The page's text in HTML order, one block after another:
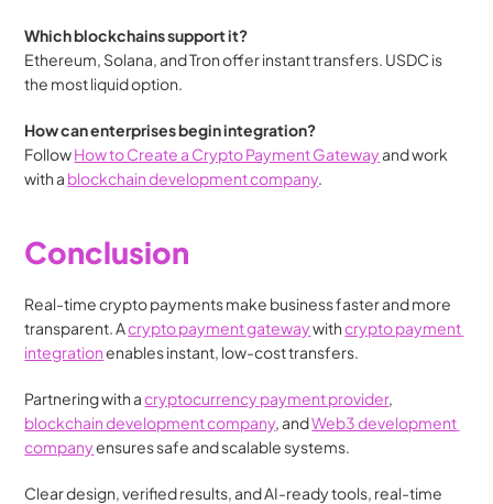
Which blockchains support it?
Ethereum, Solana, and Tron offer instant transfers. USDC is
the most liquid option.
How can enterprises begin integration?
Follow How to Create a Crypto Payment Gateway and work
with a blockchain development company
Conclusion
Real-time crypto payments make business faster and more
transparent. A crypto payment gateway with crypto payment
integration enables instant, low-cost transfers.
Partnering with a cryptocurrency payment provider
blockchain development company , and Web3 development
company ensures safe and scalable systems.
Clear design, verified results, and AI-ready tools, real-time